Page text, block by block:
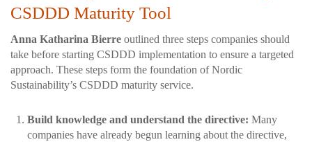
CSDDD Maturity Tool
Anna Katharina Bierre outlined three steps companies should
take before starting CSDDD implementation to ensure a targeted
approach. These steps form the foundation of Nordic
Sustainability’s CSDDD maturity service.
Build knowledge and understand the directive: Many
companies have already begun learning about the directive,